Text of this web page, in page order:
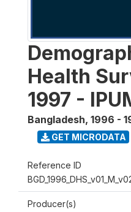
Health
1997 -
Bangladesh, 1996 -
GET MICRODATA
Reference ID
Producer(s)